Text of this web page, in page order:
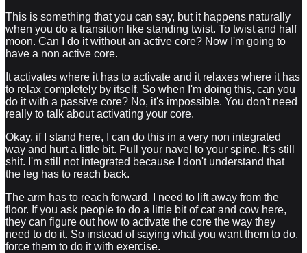
This is something that you can say, but it happens naturally
when you do a transition like standing twist. To twist and half
moon. Can I do it without an active core? Now I'm going to
have a non active core.
It activates where it has to activate and it relaxes where it has
to relax completely by itself. So when I'm doing this, can you
do it with a passive core? No, it's impossible. You don't need
really to talk about activating your core.
Okay, if I stand here, I can do this in a very non integrated
way and hurt a little bit. Pull your navel to your spine. It's still
shit. I'm still not integrated because I don't understand that
the leg has to reach back.
The arm has to reach forward. I need to lift away from the
floor. If you ask people to do a little bit of cat and cow here,
they can figure out how to activate the core the way they
need to do it. So instead of saying what you want them to do,
force them to do it with exercise.